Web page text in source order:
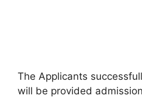
The Applicants
will be provided